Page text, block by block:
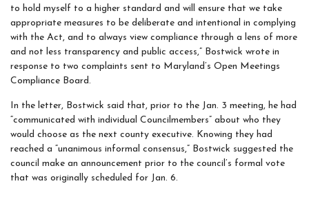
to hold myself to a higher standard and will ensure that we take
appropriate measures to be deliberate and intentional in complying
with the Act, and to always view compliance through a lens of more
and not less transparency and public access,” Bostwick wrote in
response to two complaints sent to Maryland’s Open Meetings
Compliance Board.
In the letter, Bostwick said that, prior to the Jan. 3 meeting, he had
“communicated with individual Councilmembers” about who they
would choose as the next county executive. Knowing they had
reached a “unanimous informal consensus,” Bostwick suggested the
council make an announcement prior to the council’s formal vote
that was originally scheduled for Jan. 6.